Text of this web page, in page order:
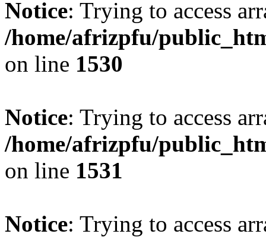
Notice: Trying to access
/home/afrizpfu/
on line 1530
Notice: Trying to access
/home/afrizpfu/
on line 1531
Notice: Trying to access